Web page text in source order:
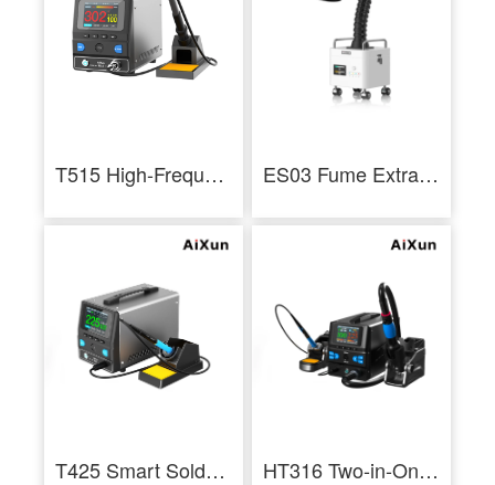
T515 High-Frequency Soldering Station ES03 Fume Extractor Multilayer Filtration Low Noise 3 Layer Filtration Industrial - AiXun
T425 Smart Soldering Station 250W Industrial Soldering Staition HT316 Two-in-One Hot Air Rework Station for Mobile Phone Repair